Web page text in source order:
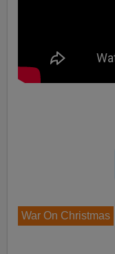
War On Christmas